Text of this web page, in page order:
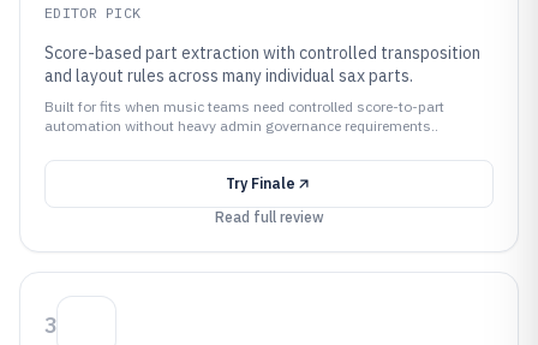
EDITOR PICK
Score-based part extraction with controlled transposition
and layout rules across many individual sax parts.
Built for fits when music teams need controlled score-to-part
automation without heavy admin governance requirements..
Try Finale
Read full review
3